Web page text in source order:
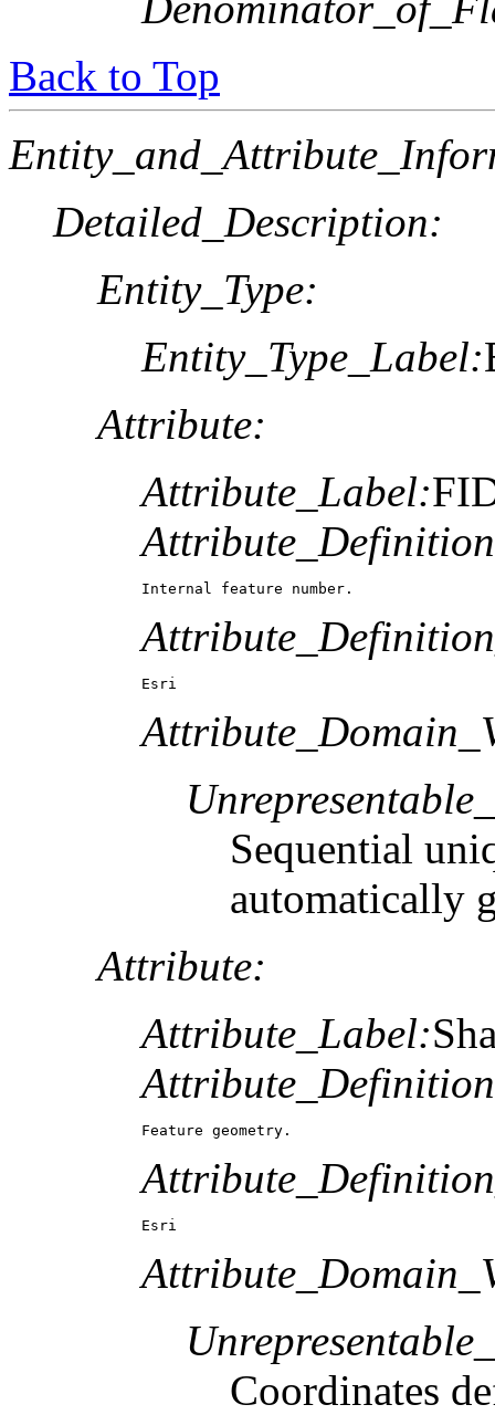
Back to Top
Detailed_Description:
Entity_Type:
Entity_Type_Label:
Attribute:
Attribute_Label:
Internal feature number.
Esri
Sequential
automatically
Attribute:
Attribute_Label:
Feature geometry.
Esri
Coordinates